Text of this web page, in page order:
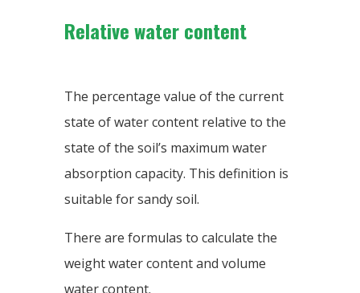
Relative water content
The percentage value of the current
state of water content relative to the
state of the soil’s maximum water
absorption capacity. This definition is
suitable for sandy soil.
There are formulas to calculate the
weight water content and volume
water content.